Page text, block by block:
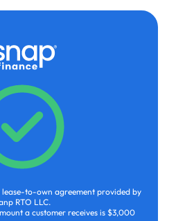
lease-to-own agreement provided by
RTO LLC.
a customer receives is $3,000